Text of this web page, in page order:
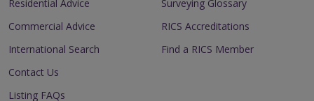
Residential Advice
Commercial Advice
International Search
Surveying Glossary
RICS Accreditations
Find a RICS Member
Contact Us
Listing FAQs